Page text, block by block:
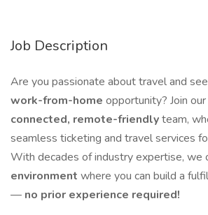
Job Description
Are you passionate about travel and
work-from-home opportunity? Join our
connected, remote-friendlyteam,
seamless ticketing and travel services
With decades of industry expertise, we
environment where you can build a
— no prior experience required!